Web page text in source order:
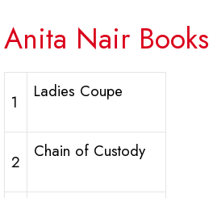
Anita Nair Books
1
Ladies Coupe
2
Chain of Custody